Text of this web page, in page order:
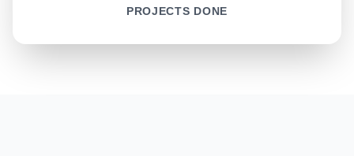
PROJECTS DONE